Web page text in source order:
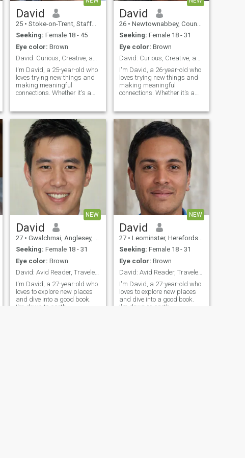
David
25 • Stoke-on-Trent, Staffordshire, United Kingdom
Seeking: Female 18 - 45
Eye color: Brown
David: Curious, Creative, and Ready to Explore
I'm David, a 25-year-old who
loves trying new things and
making meaningful
connections. Whether it's a
anything. I value honesty,
humor, and a shared sense
of adventure in our
relationship.
David
26 • Newtownabbey, County Antrim, United Kingdom
Seeking: Female 18 - 31
Eye color: Brown
David: Curious, Creative, and Ready to Explore
I'm David, a 26-year-old who
loves trying new things and
making meaningful
connections. Whether it's a
anything. I value honesty,
humor, and a shared sense
of adventure in our
relationship.
NEW
David
27 • Gwalchmai, Anglesey, United Kingdom
Seeking: Female 18 - 31
Eye color: Brown
David: Avid Reader, Traveler, and Fun Companion
I'm David, a 27-year-old who
loves to explore new places
and dive into a good book.
I'm down-to-earth,
NEW
David
27 • Leominster, Herefordshire, United Kingdom
Seeking: Female 18 - 31
Eye color: Brown
David: Avid Reader, Traveler, and Fun Companion
I'm David, a 27-year-old who
loves to explore new places
and dive into a good book.
I'm down-to-earth,